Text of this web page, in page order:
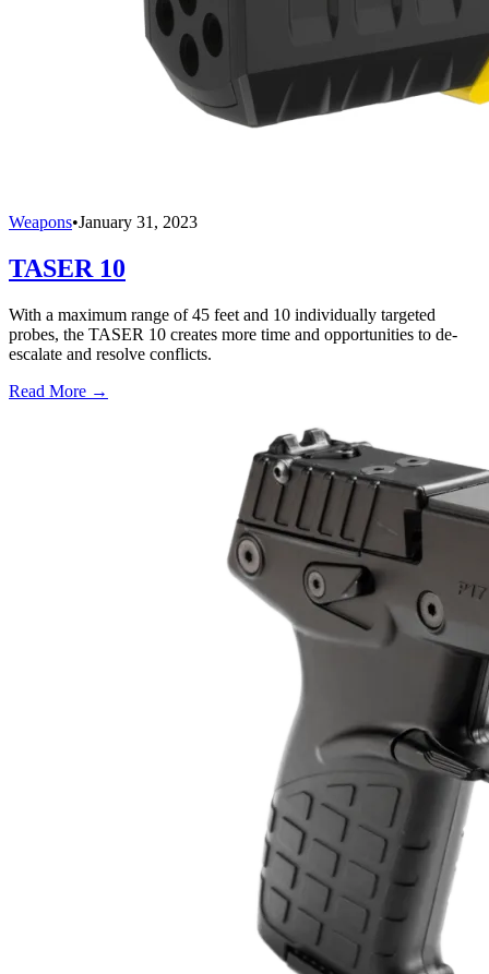
Weapons•January 31, 2023
TASER 10
With a maximum range of 45 feet and 10 individually targeted
probes, the TASER 10 creates more time and opportunities to de-
escalate and resolve conflicts.
Read More →